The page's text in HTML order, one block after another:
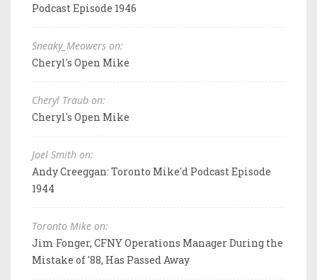
Podcast Episode 1946
Sneaky_Meowers on:
Cheryl's Open Mike
Cheryl Traub on:
Cheryl's Open Mike
Joel Smith on:
Andy Creeggan: Toronto Mike'd Podcast Episode
1944
Toronto Mike on:
Jim Fonger, CFNY Operations Manager During the
Mistake of '88, Has Passed Away